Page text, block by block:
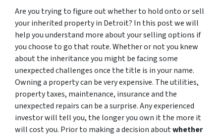
Are you trying to figure out whether to hold onto or sell
your inherited property in Detroit? In this post we will
help you understand more about your selling options if
you choose to go that route.Whether or not you knew
about the inheritance you might be facing some
unexpected challenges once the title is in your name.
Owning a property can be very expensive. The utilities,
property taxes, maintenance, insurance and the
unexpected repairs can be a surprise. Any experienced
investor will tell you, the longer you own it the more it
will cost you. Prior to making a decision aboutwhether